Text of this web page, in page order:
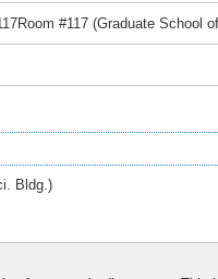
#117 (Graduate School
Bldg.)